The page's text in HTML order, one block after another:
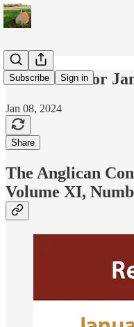
Subscribe Sign in
Newsletter for
Jan 08, 2024
Share
The Anglican
Volume XI,